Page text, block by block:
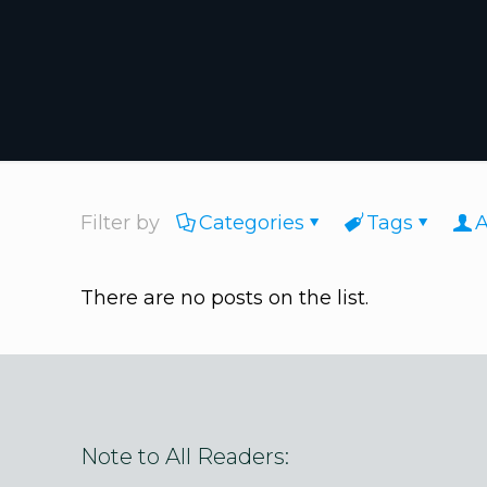
Filter by Categories Tags
There are no posts on the list.
Note to All Readers: